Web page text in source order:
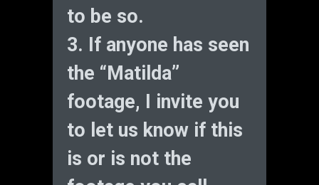
to be so.
3. If anyone has seen
the “Matilda”
footage, I invite you
to let us know if this
is or is not the